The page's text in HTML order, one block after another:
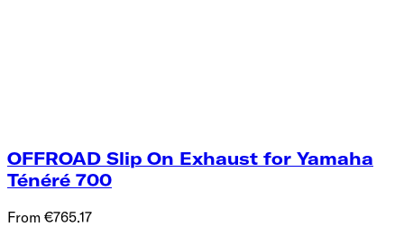
OFFROAD Slip On Exhaust for Yamaha
Ténéré 700
From €765.17